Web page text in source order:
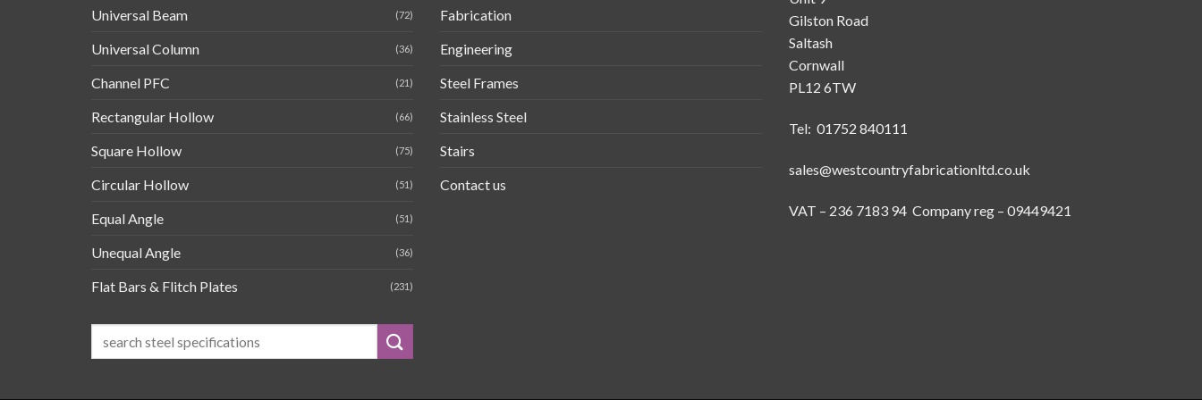
Universal Beam (72)
Universal Column (36)
Channel PFC (21)
Rectangular Hollow (66)
Square Hollow (75)
Circular Hollow (51)
Equal Angle (51)
Unequal Angle (36)
Flat Bars & Flitch Plates (231)
Fabrication
Engineering
Steel Frames
Stainless Steel
Stairs
Contact us
Gilston Road
Saltash
Cornwall
PL12 6TW
Tel: 01752 840111
sales@westcountryfabricationltd.co.uk
VAT – 236 7183 94 Company reg – 09449421